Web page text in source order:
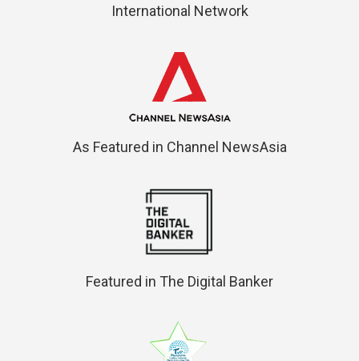
International Network
As Featured in Channel NewsAsia
Featured in The Digital Banker